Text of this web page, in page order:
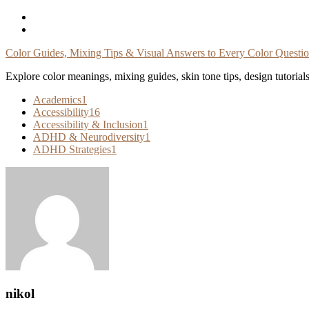
Skip
Color Guides, Mixing Tips & Visual Answers to Every Color
Explore color meanings, mixing guides, skin tone tips, design
Academics1
Accessibility16
Accessibility & Inclusion1
ADHD & Neurodiversity1
ADHD Strategies1
nikol